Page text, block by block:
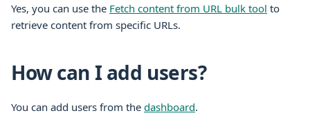
Yes, you can use the Fetch content from URL bulk tool to
retrieve content from specific URLs.
How can I add users?
You can add users from the dashboard.